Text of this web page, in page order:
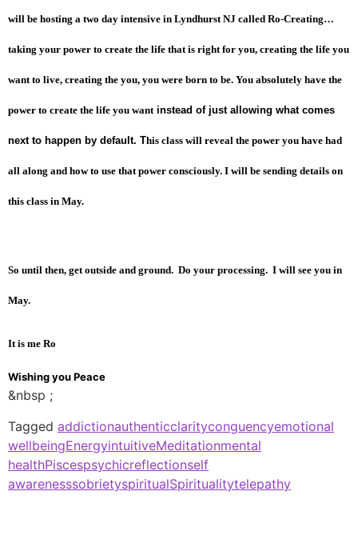
will be hosting a two day intensive in Lyndhurst NJ called Ro-Creating…
taking your power to create the life that is right for you, creating the life you
want to live, creating the you, you were born to be. You absolutely have the
power to create the life you wantinstead of just allowing what comes
next to happen by default. This class will reveal the power you have had
all along and how to use that power consciously. I will be sending details on
this class in May.
So until then, get outside and ground. Do your processing. I will see you in
May.
It is me Ro
Wishing you Peace
&nbsp ;
Tagged addictionauthenticclarityconguencyemotional
wellbeingEnergyintuitiveMeditationmental
healthPiscespsychicreflectionself
awarenesssobrietyspiritualSpiritualitytelepathy